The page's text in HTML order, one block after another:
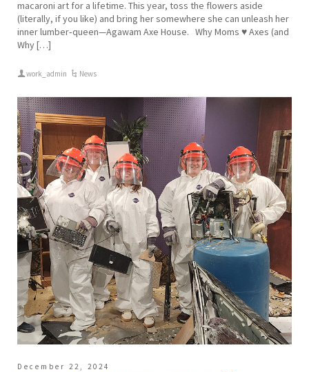
macaroni art for a lifetime. This year, toss the flowers aside
(literally, if you like) and bring her somewhere she can unleash her
inner lumber‑queen—Agawam Axe House. Why Moms ♥ Axes (and
Why […]
work_admin News
December 22, 2024